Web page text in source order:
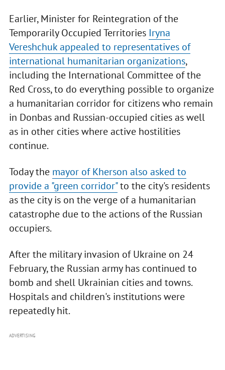
Earlier, Minister for Reintegration of the
Temporarily Occupied Territories Iryna
Vereshchuk appealed to representatives of
international humanitarian organizations,
including the International Committee of the
Red Cross, to do everything possible to organize
a humanitarian corridor for citizens who remain
in Donbas and Russian-occupied cities as well
as in other cities where active hostilities
continue.
Today the mayor of Kherson also asked to
provide a "green corridor"to the city's residents
as the city is on the verge of a humanitarian
catastrophe due to the actions of the Russian
occupiers.
After the military invasion of Ukraine on 24
February, the Russian army has continued to
bomb and shell Ukrainian cities and towns.
Hospitals and children's institutions were
repeatedly hit.
ADVERTISING